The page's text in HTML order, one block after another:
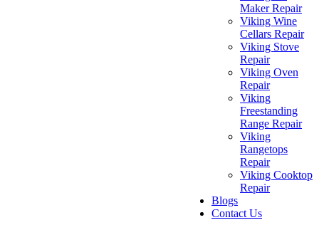
Maker Repair
Viking Wine
Cellars Repair
Viking Stove
Repair
Viking Oven
Repair
Viking
Freestanding
Range Repair
Viking
Rangetops
Repair
Viking Cooktop
Repair
Blogs
Contact Us